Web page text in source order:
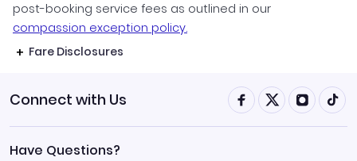
post-booking service fees as outlined in our
compassion exception policy.
Fare Disclosures
Connect with Us
Have Questions?